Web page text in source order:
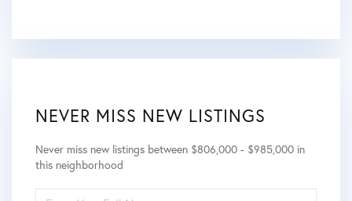
NEVER MISS NEW LISTINGS
Never miss new listings between $806,000 - $985,000 in
this neighborhood